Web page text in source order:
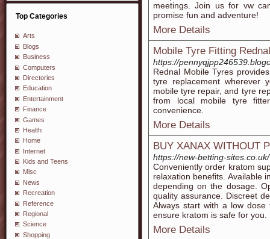
Top Categories
Arts
Blogs
Business
Computers
Directories
Education
Entertainment
Finance
Games
Health
Home
Internet
Kids and Teens
Misc
News
Recreation
Reference
Regional
Science
Shopping
meetings. Join us for vw
promise fun and adventure!
More Details
Mobile Tyre Fitting Rednal
https://
Rednal Mobile Tyres
tyre replacement wherever
mobile tyre repair, and tyre
from local mobile tyre
convenience.
More Details
BUY XANAX WITHOUT
https://new-betting-sites.co.uk/
Conveniently order kratom
relaxation benefits. Available
depending on the dosage.
quality assurance. Discreet
Always start with a low
ensure kratom is safe for you.
More Details